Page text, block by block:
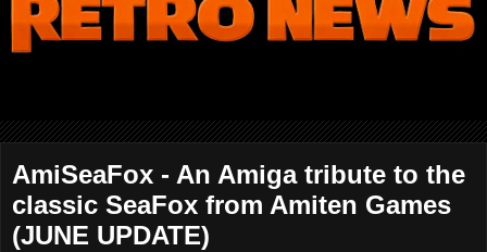
AmiSeaFox - An Amiga tribute to the
classic SeaFox from Amiten Games
(JUNE UPDATE)